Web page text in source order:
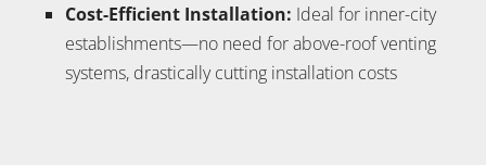
Cost-Efficient Installation: Ideal for inner-city
establishments—no need for above-roof venting
systems, drastically cutting installation costs